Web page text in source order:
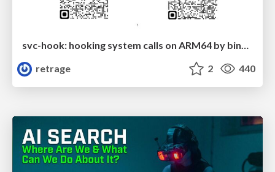
retrage
2 440